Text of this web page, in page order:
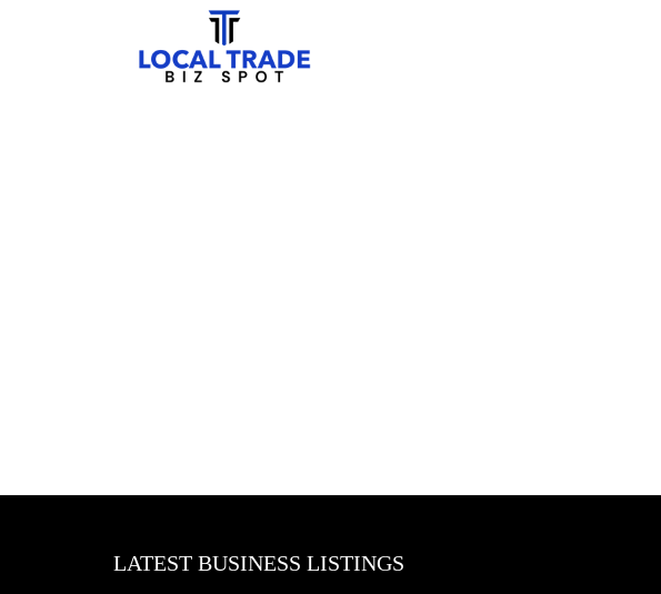
LATEST BUSINESS LISTINGS